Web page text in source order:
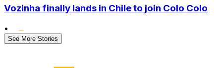
Vozinha finally lands in Chile to join Colo Colo
•
See More Stories